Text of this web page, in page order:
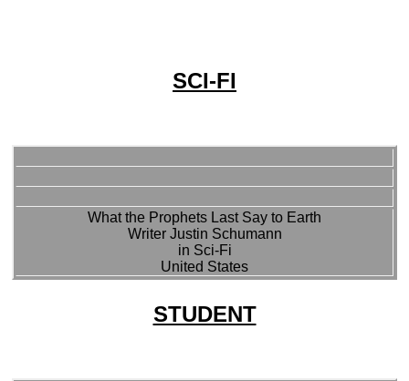
SCI-FI
What the Prophets Last Say to Earth
Writer Justin Schumann
in Sci-Fi
United States
STUDENT